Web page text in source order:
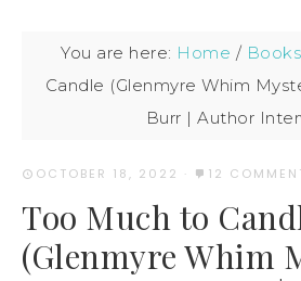
You are here: Home / Books
Candle (Glenmyre Whim
Burr | Author
OCTOBER 18, 2022 · 12
Too Much to
(Glenmyre Whim